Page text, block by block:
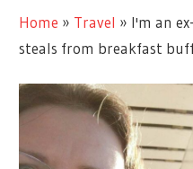
Home » Travel » I'm an
steals from breakfast